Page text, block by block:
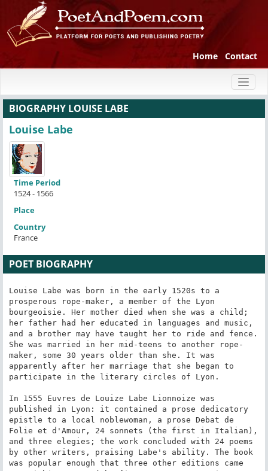
Home Contact
BIOGRAPHY LOUISE LABE
Louise Labe
Time Period
1524 - 1566
Place
Country
France
POET BIOGRAPHY
Louise Labe was born in the early 1520s to a
prosperous rope-maker, a member of the Lyon
bourgeoisie. Her mother died when she was a child;
her father had her educated in languages and music,
and a brother may have taught her to ride and fence.
She was married in her mid-teens to another rope-
maker, some 30 years older than she. It was
apparently after her marriage that she began to
participate in the literary circles of Lyon.
In 1555 Euvres de Louize Labe Lionnoize was
published in Lyon: it contained a prose dedicatory
epistle to a local noblewoman, a prose Debat de
Folie et d'Amour, 24 sonnets (the first in Italian),
and three elegies; the work concluded with 24 poems
by other writers, praising Labe's ability. The book
was popular enough that three other editions came